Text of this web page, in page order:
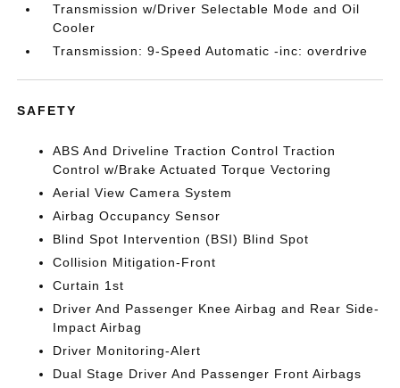
Transmission w/Driver Selectable Mode and Oil
Cooler
Transmission: 9-Speed Automatic -inc: overdrive
SAFETY
ABS And Driveline Traction Control Traction
Control w/Brake Actuated Torque Vectoring
Aerial View Camera System
Airbag Occupancy Sensor
Blind Spot Intervention (BSI) Blind Spot
Collision Mitigation-Front
Curtain 1st
Driver And Passenger Knee Airbag and Rear Side-
Impact Airbag
Driver Monitoring-Alert
Dual Stage Driver And Passenger Front Airbags